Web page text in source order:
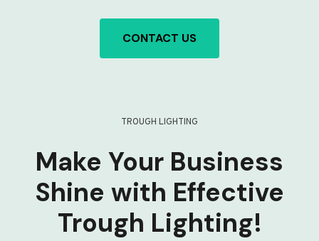
CONTACT US
TROUGH LIGHTING
Make Your Business
Shine with Effective
Trough Lighting!